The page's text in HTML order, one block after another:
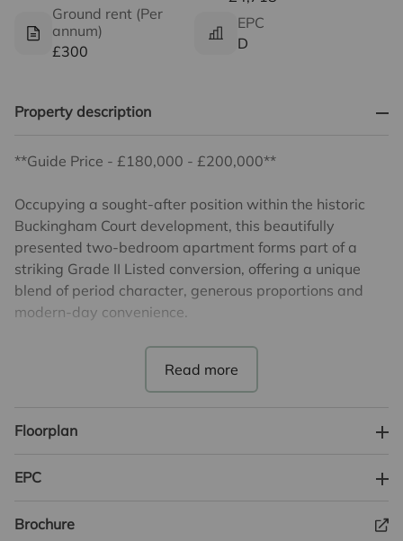
Ground rent (Per
annum)
£300
EPC
D
Property description
**Guide Price - £180,000 - £200,000**
Occupying a sought-after position within the historic
Buckingham Court development, this beautifully
presented two-bedroom apartment forms part of a
striking Grade II Listed conversion, offering a unique
blend of period character, generous proportions and
modern-day convenience.
The accommodation is arranged around a central
hallway and features a superb living room extending
over 30ft in length, creating an impressive space for
both relaxing and entertaining. Large windows allow
natural light to flood the room, enhancing the sense of
synonymous with this landmark building.
The property further benefits from a separate fitted
Floorplan
EPC
Brochure